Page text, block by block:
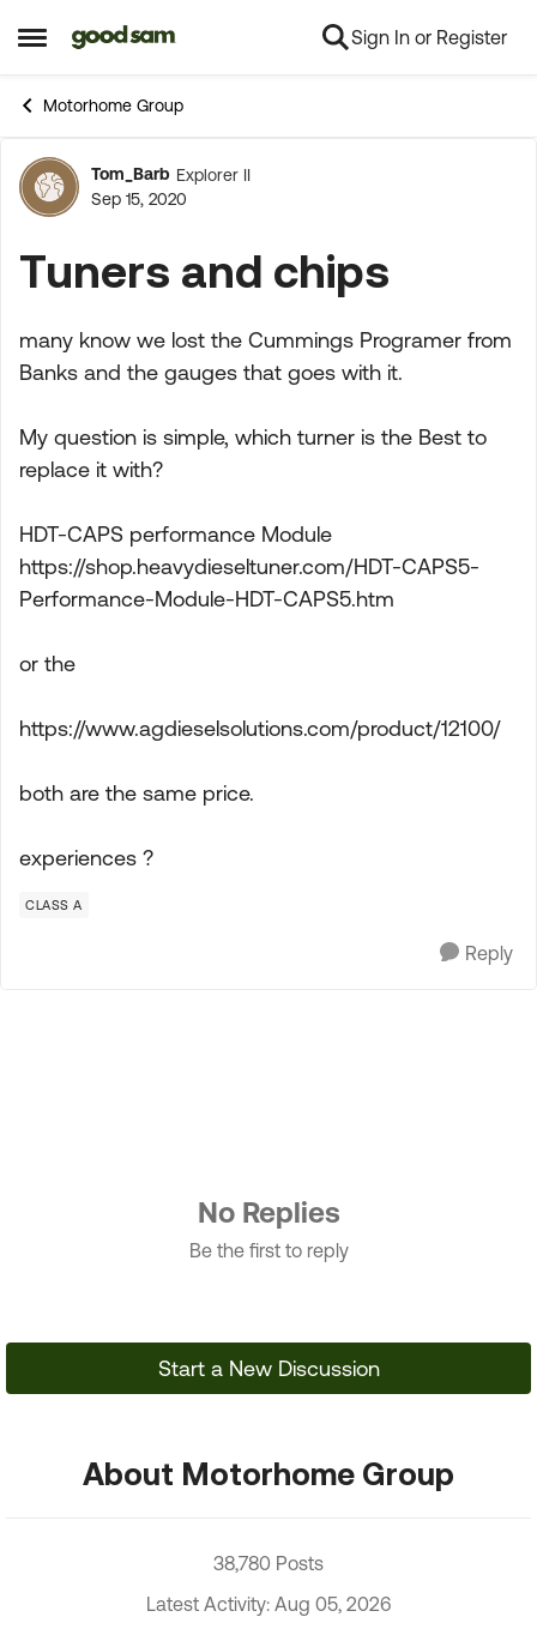
Open Side Menu
Skip to content Sign In or Register
Motorhome Group
Forum Discussion
Tom_Barb Explorer II
Sep 15, 2020
Tuners and chips
many know we lost the Cummings Programer from
Banks and the gauges that goes with it.
My question is simple, which turner is the Best to
replace it with?
HDT-CAPS performance Module
https://shop.heavydieseltuner.com/HDT-CAPS5-
Performance-Module-HDT-CAPS5.htm
or the
https://www.agdieselsolutions.com/product/12100/
both are the same price.
experiences ?
CLASS A
Reply
No Replies
Be the first to reply
Start a New Discussion
About Motorhome Group
38,780 Posts
Latest Activity: Aug 05, 2026